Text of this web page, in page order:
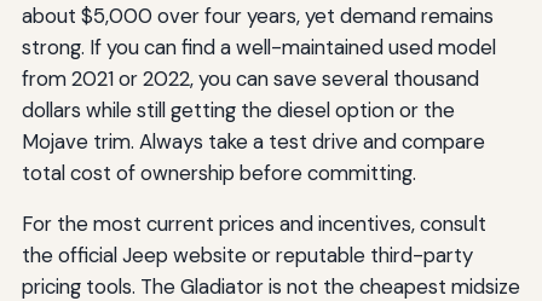
about $5,000 over four years, yet demand remains
strong. If you can find a well-maintained used model
from 2021 or 2022, you can save several thousand
dollars while still getting the diesel option or the
Mojave trim. Always take a test drive and compare
total cost of ownership before committing.
For the most current prices and incentives, consult
the official Jeep website or reputable third-party
pricing tools. The Gladiator is not the cheapest midsize